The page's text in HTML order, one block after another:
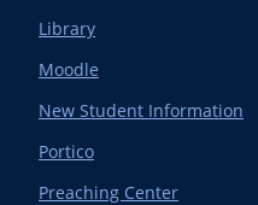
Library
Moodle
New Student Information
Portico
Preaching Center